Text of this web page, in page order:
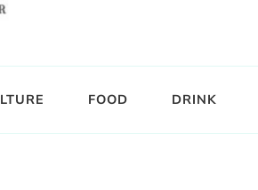
FOOD DRINK